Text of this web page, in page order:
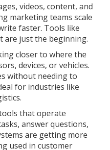
videos, content, and
marketing teams scale
faster. Tools like
are just the beginning.
closer to where the
devices, or vehicles.
without needing to
for industries like
that operate
answer questions,
are getting more
used in customer